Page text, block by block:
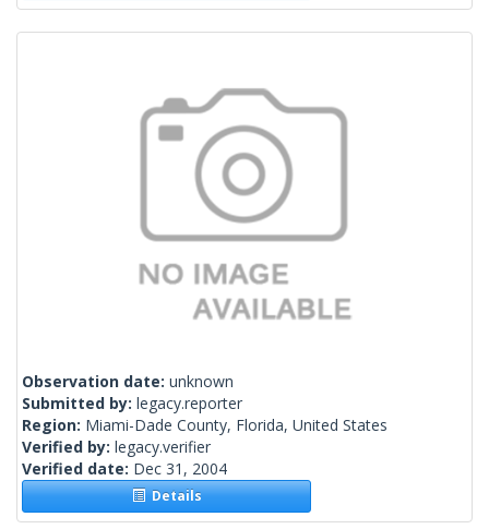
Observation date: unknown
Submitted by: legacy.reporter
Region: Miami-Dade County, Florida, United States
Verified by: legacy.verifier
Verified date: Dec 31, 2004
Details